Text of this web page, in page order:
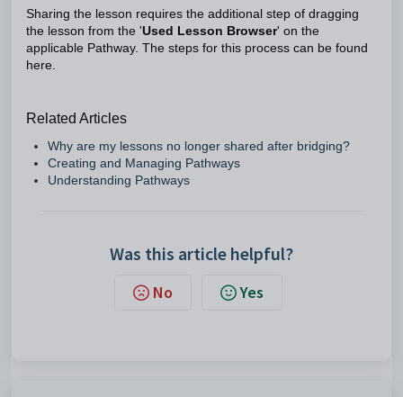
Sharing the lesson requires the additional step of dragging
the lesson from the 'Used Lesson Browser' on the
applicable Pathway. The steps for this process can be found
here.
Related Articles
Why are my lessons no longer shared after bridging?
Creating and Managing Pathways
Understanding Pathways
Was this article helpful?
No Yes